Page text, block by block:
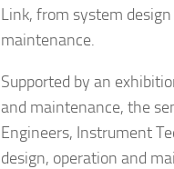
Link, from system
maintenance.
Supported by an
and maintenance, the
Engineers, Instrument
design, operation and